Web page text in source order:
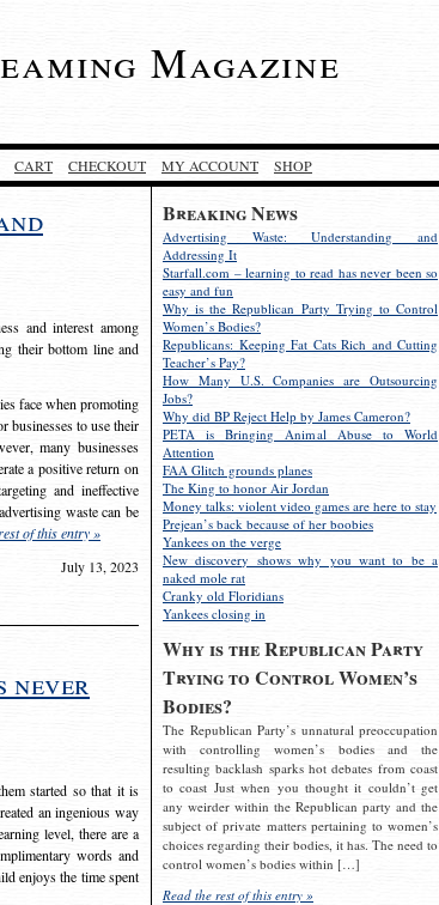
Magazine
CART CHECKOUT MY ACCOUNT SHOP
Breaking News
Advertising Waste: Understanding and
Addressing It
Starfall.com – learning to read has never been so
easy and fun
Why is the Republican Party Trying to Control
Women’s Bodies?
Republicans: Keeping Fat Cats Rich and Cutting
Teacher’s Pay?
How Many U.S. Companies are Outsourcing
Jobs?
Why did BP Reject Help by James Cameron?
PETA is Bringing Animal Abuse to World
Attention
FAA Glitch grounds planes
The King to honor Air Jordan
Money talks: violent video games are here to stay
Prejean’s back because of her boobies
Yankees on the verge
New discovery shows why you want to be a
naked mole rat
Cranky old Floridians
Yankees closing in
Why is the Republican Party
Trying to Control Women’s
Bodies?
The Republican Party’s unnatural preoccupation
with controlling women’s bodies and the
resulting backlash sparks hot debates from coast
to coast Just when you thought it couldn’t get
any weirder within the Republican party and the
subject of private matters pertaining to women’s
choices regarding their bodies, it has. The need to
control women’s bodies within […]
Read the rest of this entry »
and interest among
their bottom line and
face when promoting
businesses to use their
many businesses
a positive return on
and ineffective
waste can be
of this entry »
July 13, 2023
never
started so that it is
an ingenious way
level, there are a
words and
enjoys the time spent